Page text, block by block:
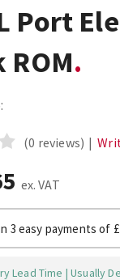
Port
(0 reviews) |
ex. VAT
3 easy payments of
Lead Time | Usually